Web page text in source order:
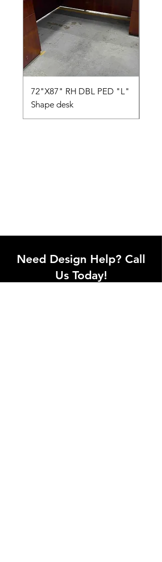
72"X87" RH DBL PED "L"
Shape desk
Need Design Help? Call
Us Today!